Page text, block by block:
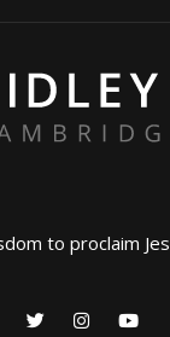
to proclaim